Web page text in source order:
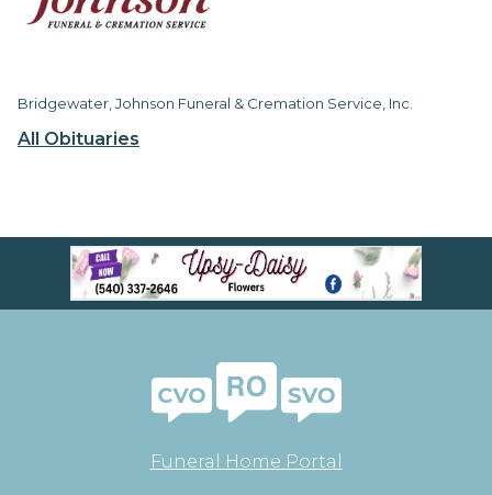
All Obituaries
Bridgewater, Johnson Funeral & Cremation Service, Inc.
Funeral Home Portal